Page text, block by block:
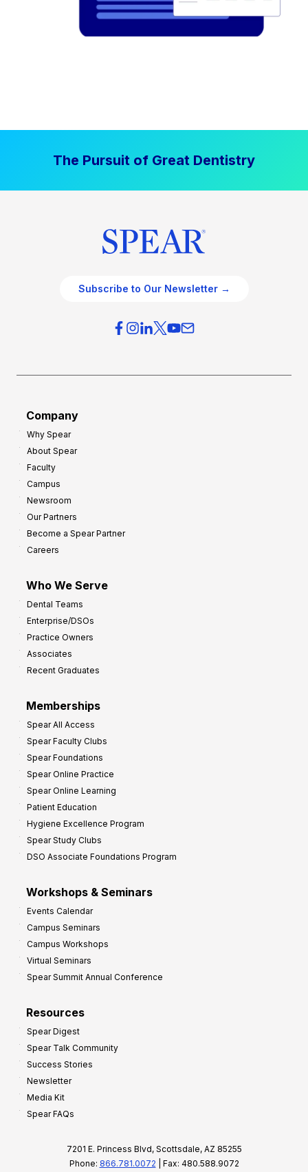
The Pursuit of Great Dentistry
Subscribe to Our Newsletter →
Company
Why Spear
About Spear
Faculty
Campus
Newsroom
Our Partners
Become a Spear Partner
Careers
Who We Serve
Dental Teams
Enterprise/DSOs
Practice Owners
Associates
Recent Graduates
Memberships
Spear All Access
Spear Faculty Clubs
Spear Foundations
Spear Online Practice
Spear Online Learning
Patient Education
Hygiene Excellence Program
Spear Study Clubs
DSO Associate Foundations Program
Workshops & Seminars
Events Calendar
Campus Seminars
Campus Workshops
Virtual Seminars
Spear Summit Annual Conference
Resources
Spear Digest
Spear Talk Community
Success Stories
Newsletter
Media Kit
Spear FAQs
7201 E. Princess Blvd, Scottsdale, AZ 85255
Phone: 866.781.0072 | Fax: 480.588.9072